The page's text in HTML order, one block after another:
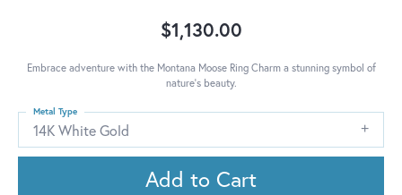
$1,130.00
Embrace adventure with the Montana Moose Ring Charm a stunning symbol of
nature's beauty.
14K White Gold
Metal Type
Add to Cart